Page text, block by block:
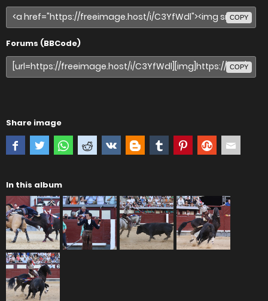
COPY
Forums (BBCode)
COPY
Share image
In this album